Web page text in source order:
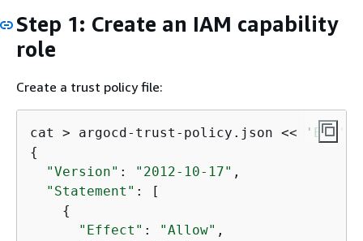
Step 1: Create an IAM capability
role
Create a trust policy file:
cat > argocd-trust-policy.json <<
'EOF'
{
"Version" : "2012-10-17" ,
"Statement" : [
{
"Effect" : "Allow" ,